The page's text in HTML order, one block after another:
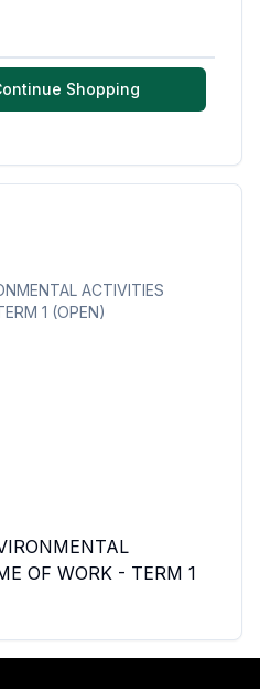
Shopping
ACTIVITIES
1 (OPEN)
OF WORK - TERM 1